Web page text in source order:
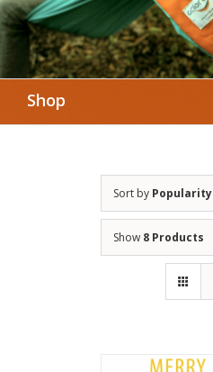
Shop
Sort by Popularity
Show 8 Products